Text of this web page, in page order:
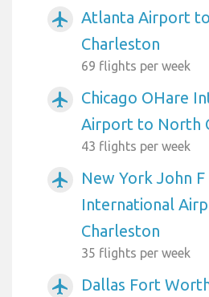
airplanemode_active
Atlanta Airport
Charleston
69 flights per week
airplanemode_active
Chicago OHare
Airport to North
43 flights per week
airplanemode_active
New York John
International
Charleston
35 flights per week
airplanemode_active
Dallas Fort